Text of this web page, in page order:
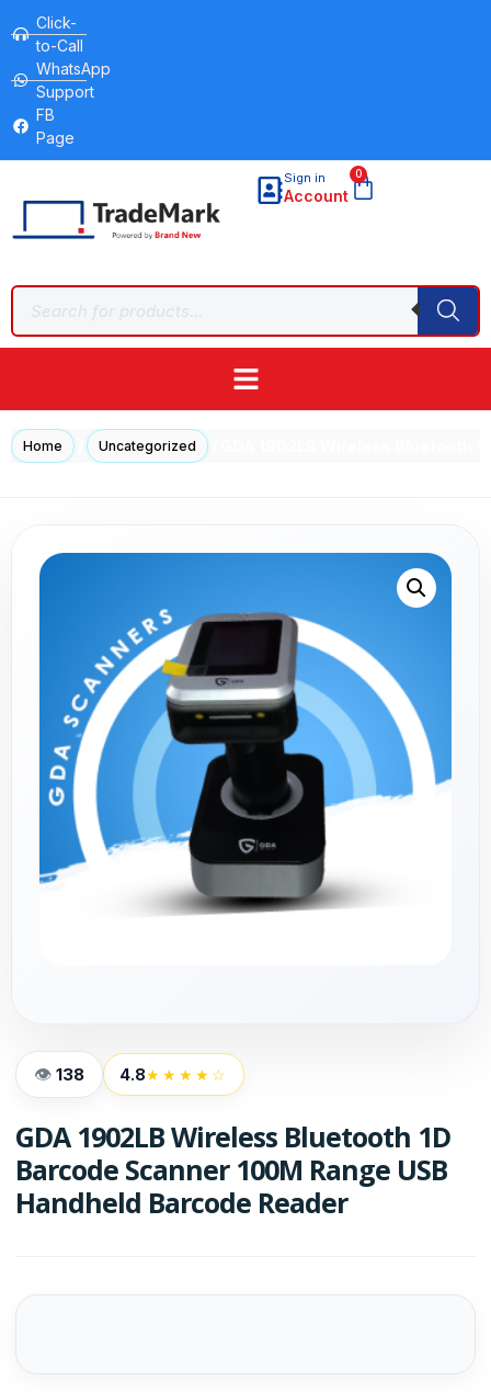
Click-
to-Call
WhatsApp
Support
FB
Page
Sign in
Account
0
Home Uncategorized
138 4.8★★★★☆
GDA 1902LB Wireless Bluetooth 1D
Barcode Scanner 100M Range USB
Handheld Barcode Reader